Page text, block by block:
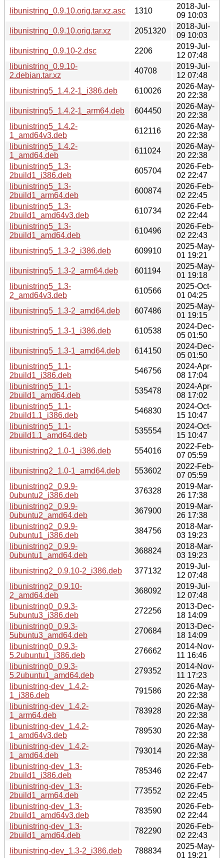
libunistring_0.9.10.orig.tar.xz.asc
1310
2018-Jul-
09 10:03
libunistring_0.9.10.orig.tar.xz
2051320
2018-Jul-
09 10:03
libunistring_0.9.10-2.dsc
2206
2019-Jul-
12 07:48
libunistring_0.9.10-
2.debian.tar.xz
40708
2019-Jul-
12 07:48
libunistring5_1.4.2-1_i386.deb
610026
2026-May-
20 22:38
libunistring5_1.4.2-1_arm64.deb
604450
2026-May-
20 22:38
libunistring5_1.4.2-
1_amd64v3.deb
612116
2026-May-
20 22:38
libunistring5_1.4.2-
1_amd64.deb
611024
2026-May-
20 22:38
libunistring5_1.3-
2build1_i386.deb
605704
2026-Feb-
02 22:47
libunistring5_1.3-
2build1_arm64.deb
600874
2026-Feb-
02 22:45
libunistring5_1.3-
2build1_amd64v3.deb
610734
2026-Feb-
02 22:44
libunistring5_1.3-
2build1_amd64.deb
610496
2026-Feb-
02 22:43
libunistring5_1.3-2_i386.deb
609910
2025-May-
01 19:21
libunistring5_1.3-2_arm64.deb
601194
2025-May-
01 19:18
libunistring5_1.3-
2_amd64v3.deb
610566
2025-Oct-
01 04:25
libunistring5_1.3-2_amd64.deb
607486
2025-May-
01 19:15
libunistring5_1.3-1_i386.deb
610538
2024-Dec-
05 01:50
libunistring5_1.3-1_amd64.deb
614150
2024-Dec-
05 01:50
libunistring5_1.1-
2build1_i386.deb
546756
2024-Apr-
08 17:04
libunistring5_1.1-
2build1_amd64.deb
535478
2024-Apr-
08 17:02
libunistring5_1.1-
2build1.1_i386.deb
546830
2024-Oct-
15 10:47
libunistring5_1.1-
2build1.1_amd64.deb
535554
2024-Oct-
15 10:47
libunistring2_1.0-1_i386.deb
554016
2022-Feb-
07 05:59
libunistring2_1.0-1_amd64.deb
553602
2022-Feb-
07 05:59
libunistring2_0.9.9-
0ubuntu2_i386.deb
376328
2019-Mar-
26 17:38
libunistring2_0.9.9-
0ubuntu2_amd64.deb
367900
2019-Mar-
26 17:38
libunistring2_0.9.9-
0ubuntu1_i386.deb
384756
2018-Mar-
03 19:23
libunistring2_0.9.9-
0ubuntu1_amd64.deb
368824
2018-Mar-
03 19:23
libunistring2_0.9.10-2_i386.deb
377132
2019-Jul-
12 07:48
libunistring2_0.9.10-
2_amd64.deb
368092
2019-Jul-
12 07:48
libunistring0_0.9.3-
5ubuntu3_i386.deb
272256
2013-Dec-
18 14:09
libunistring0_0.9.3-
5ubuntu3_amd64.deb
270684
2013-Dec-
18 14:09
libunistring0_0.9.3-
5.2ubuntu1_i386.deb
276662
2014-Nov-
11 16:46
libunistring0_0.9.3-
5.2ubuntu1_amd64.deb
279352
2014-Nov-
11 17:23
libunistring-dev_1.4.2-
1_i386.deb
791586
2026-May-
20 22:38
libunistring-dev_1.4.2-
1_arm64.deb
783928
2026-May-
20 22:38
libunistring-dev_1.4.2-
1_amd64v3.deb
789530
2026-May-
20 22:38
libunistring-dev_1.4.2-
1_amd64.deb
793014
2026-May-
20 22:38
libunistring-dev_1.3-
2build1_i386.deb
785346
2026-Feb-
02 22:47
libunistring-dev_1.3-
2build1_arm64.deb
773552
2026-Feb-
02 22:45
libunistring-dev_1.3-
2build1_amd64v3.deb
783590
2026-Feb-
02 22:44
libunistring-dev_1.3-
2build1_amd64.deb
782290
2026-Feb-
02 22:43
libunistring-dev_1.3-2_i386.deb
788834
2025-May-
01 19:21